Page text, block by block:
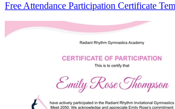
Free Attendance Participation Certificate